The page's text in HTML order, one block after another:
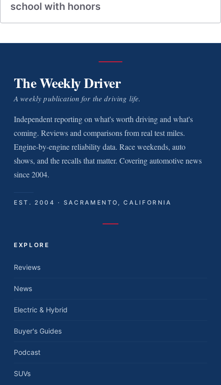
school with honors
The Weekly Driver
A weekly publication for the driving life.
Independent reporting on what's worth driving and what's
coming. Reviews and comparisons from real test miles.
Engine-by-engine reliability data. Race weekends, auto
shows, and the recalls that matter. Covering automotive news
since 2004.
EST. 2004 · SACRAMENTO, CALIFORNIA
EXPLORE
Reviews
News
Electric & Hybrid
Buyer's Guides
Podcast
SUVs